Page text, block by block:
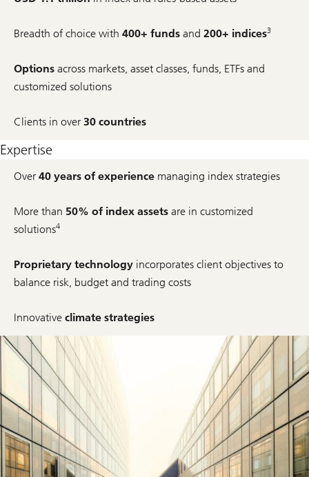
Breadth of choice with 400+ funds and 200+ indices3
Options across markets, asset classes, funds, ETFs and
customized solutions
Clients in over 30 countries
Expertise
Over 40 years of experience managing index strategies
More than 50% of index assets are in customized
solutions4
Proprietary technology incorporates client objectives to
balance risk, budget and trading costs
Innovative climate strategies